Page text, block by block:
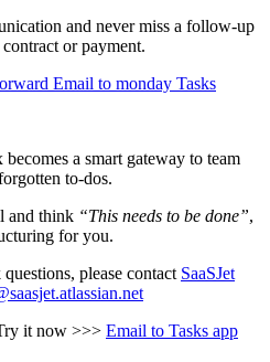
and never miss a follow-up
or payment.
Email to monday Tasks
a smart gateway to team
to-dos.
and think “This needs to be done”,
for you.
please contact SaaSJet
it now >>> Email to Tasks app